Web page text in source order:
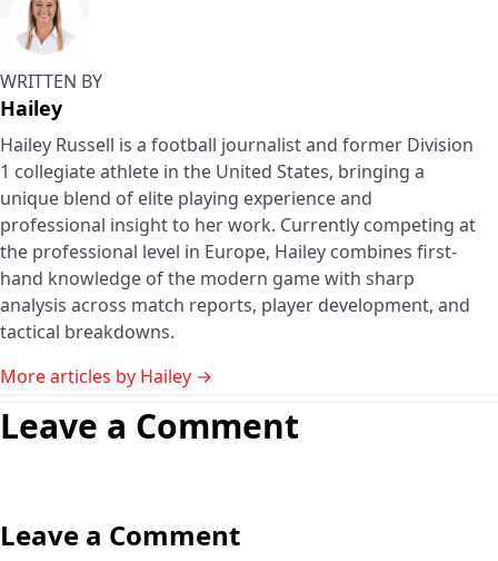
WRITTEN BY
Hailey
Hailey Russell is a football journalist and former Division
1 collegiate athlete in the United States, bringing a
unique blend of elite playing experience and
professional insight to her work. Currently competing at
the professional level in Europe, Hailey combines first-
hand knowledge of the modern game with sharp
analysis across match reports, player development, and
tactical breakdowns.
More articles by Hailey →
Leave a Comment
Leave a Comment